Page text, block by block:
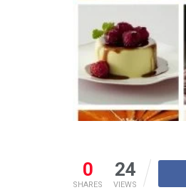
0
SHARES
24
VIEWS